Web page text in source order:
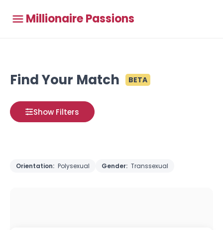
Millionaire Passions
Find Your Match BETA
Show Filters
Orientation: Polysexual Gender: Transsexual